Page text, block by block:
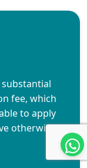
fee, which
to apply
otherwise,